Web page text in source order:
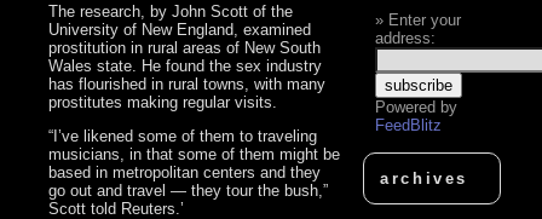
The research, by John Scott of the
University of New England, examined
prostitution in rural areas of New South
Wales state. He found the sex industry
has flourished in rural towns, with many
prostitutes making regular visits.
“I’ve likened some of them to traveling
musicians, in that some of them might be
based in metropolitan centers and they
go out and travel — they tour the bush,”
Scott told Reuters.’
Enter your
address:
Powered by
FeedBlitz
archives